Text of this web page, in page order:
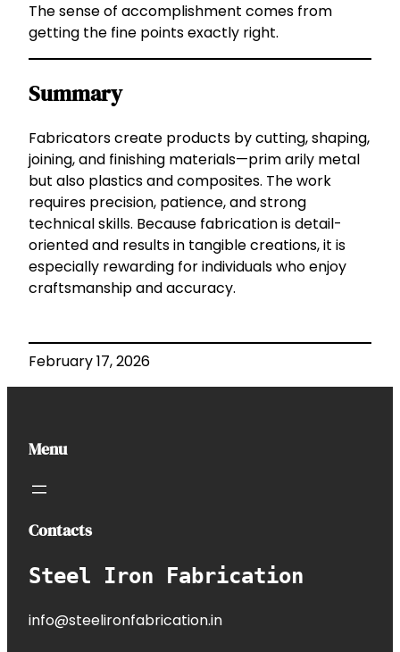
The sense of accomplishment comes from
getting the fine points exactly right.
Summary
Fabricators create products by cutting, shaping,
joining, and finishing materials—prim arily metal
but also plastics and composites. The work
requires precision, patience, and strong
technical skills. Because fabrication is detail-
oriented and results in tangible creations, it is
especially rewarding for individuals who enjoy
craftsmanship and accuracy.
February 17, 2026
Menu
Contacts
Steel Iron Fabrication
info@steelironfabrication.in